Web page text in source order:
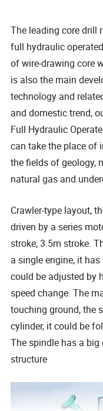
The leading core drill
full hydraulic
of wire-drawing core
is also the main
technology and
and domestic trend,
Full Hydraulic
can take the place of
the fields of geology,
natural gas and
Crawler-type layout,
driven by a series
stroke, 3.5m stroke.
a single engine, it
could be adjusted by
speed change. The
touching ground, the
cylinder, it could be
The spindle has a
structure